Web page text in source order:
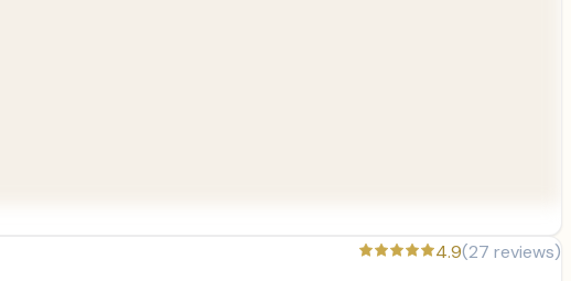
4.9(27 reviews)